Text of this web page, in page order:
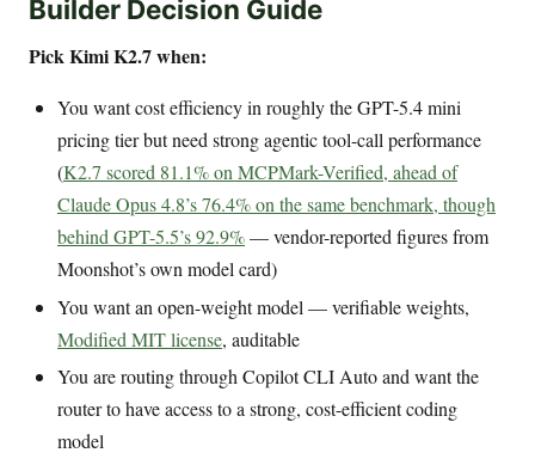
Builder Decision Guide
Pick Kimi K2.7 when:
You want cost efficiency in roughly the GPT-5.4 mini
pricing tier but need strong agentic tool-call performance
(K2.7 scored 81.1% on MCPMark-Verified, ahead of
Claude Opus 4.8’s 76.4% on the same benchmark, though
behind GPT-5.5’s 92.9%— vendor-reported figures from
Moonshot’s own model card)
You want an open-weight model — verifiable weights,
Modified MIT license, auditable
You are routing through Copilot CLI Auto and want the
router to have access to a strong, cost-efficient coding
model